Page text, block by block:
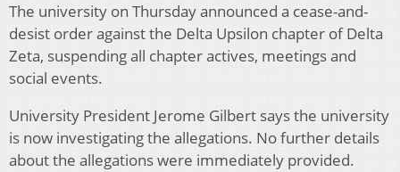
The university on Thursday announced a cease-and-
desist order against the Delta Upsilon chapter of Delta
Zeta, suspending all chapter actives, meetings and
social events.
University President Jerome Gilbert says the university
is now investigating the allegations. No further details
about the allegations were immediately provided.